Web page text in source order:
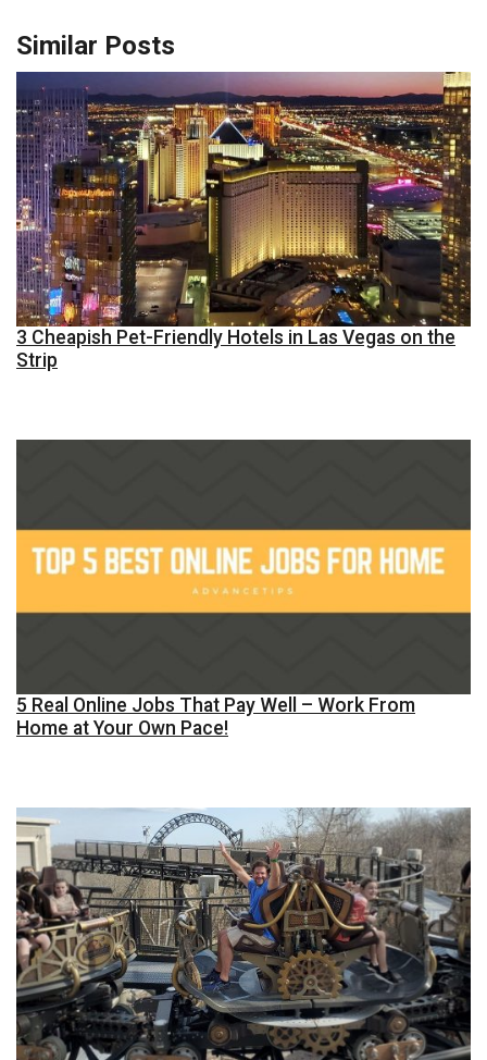
Similar Posts
3 Cheapish Pet-Friendly Hotels in Las Vegas on the
Strip
5 Real Online Jobs That Pay Well – Work From
Home at Your Own Pace!